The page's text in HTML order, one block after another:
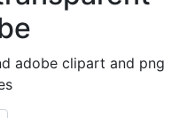
adobe clipart and png